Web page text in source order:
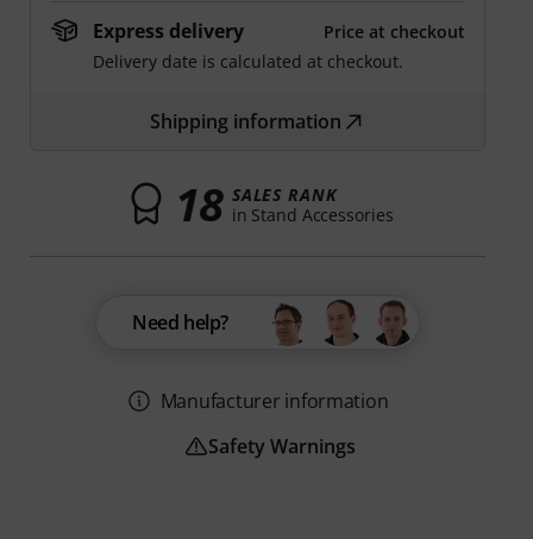
Express delivery
Price at checkout
Delivery date is calculated at checkout.
Shipping information
18 SALES RANK
in Stand Accessories
Need help?
Manufacturer information
Safety Warnings